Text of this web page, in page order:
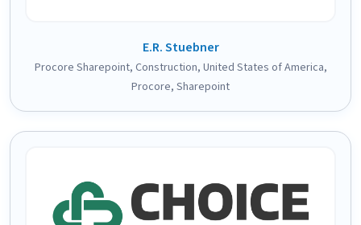
E.R. Stuebner
Procore Sharepoint, Construction, United States of America,
Procore, Sharepoint